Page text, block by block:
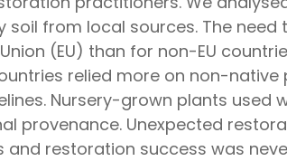
from local sources. The need
(EU) than for non-EU
relied more on non-native
Nursery-grown plants used
provenance. Unexpected
restoration success was